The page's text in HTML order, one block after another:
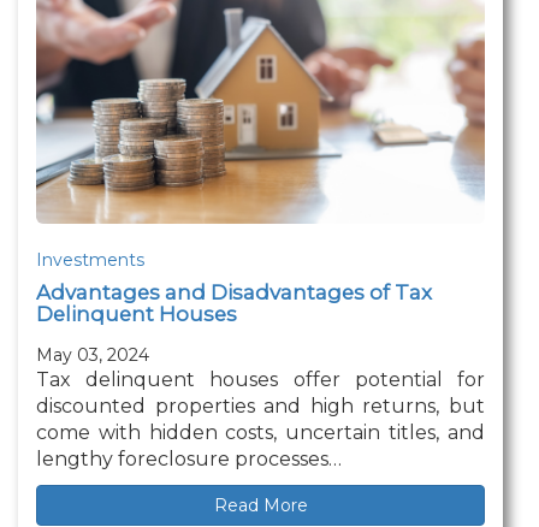
Investments
Advantages and Disadvantages of Tax
Delinquent Houses
May 03, 2024
Tax delinquent houses offer potential for
discounted properties and high returns, but
come with hidden costs, uncertain titles, and
lengthy foreclosure processes…
Read More